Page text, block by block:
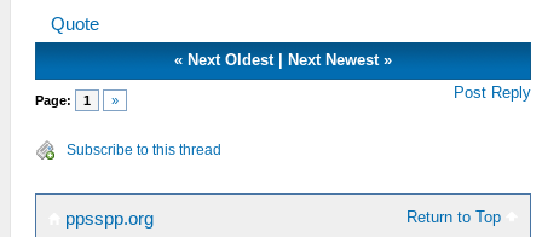
Quote
«Next Oldest|Next Newest »
Page: 1 » Post Reply
Subscribe to this thread
Return to Top
ppsspp.org